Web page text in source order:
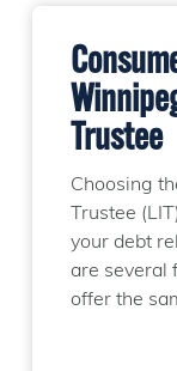
Trustee
Choosing
Trustee
your debt
are several
offer the